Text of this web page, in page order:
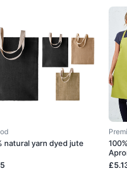
natural yarn dyed jute